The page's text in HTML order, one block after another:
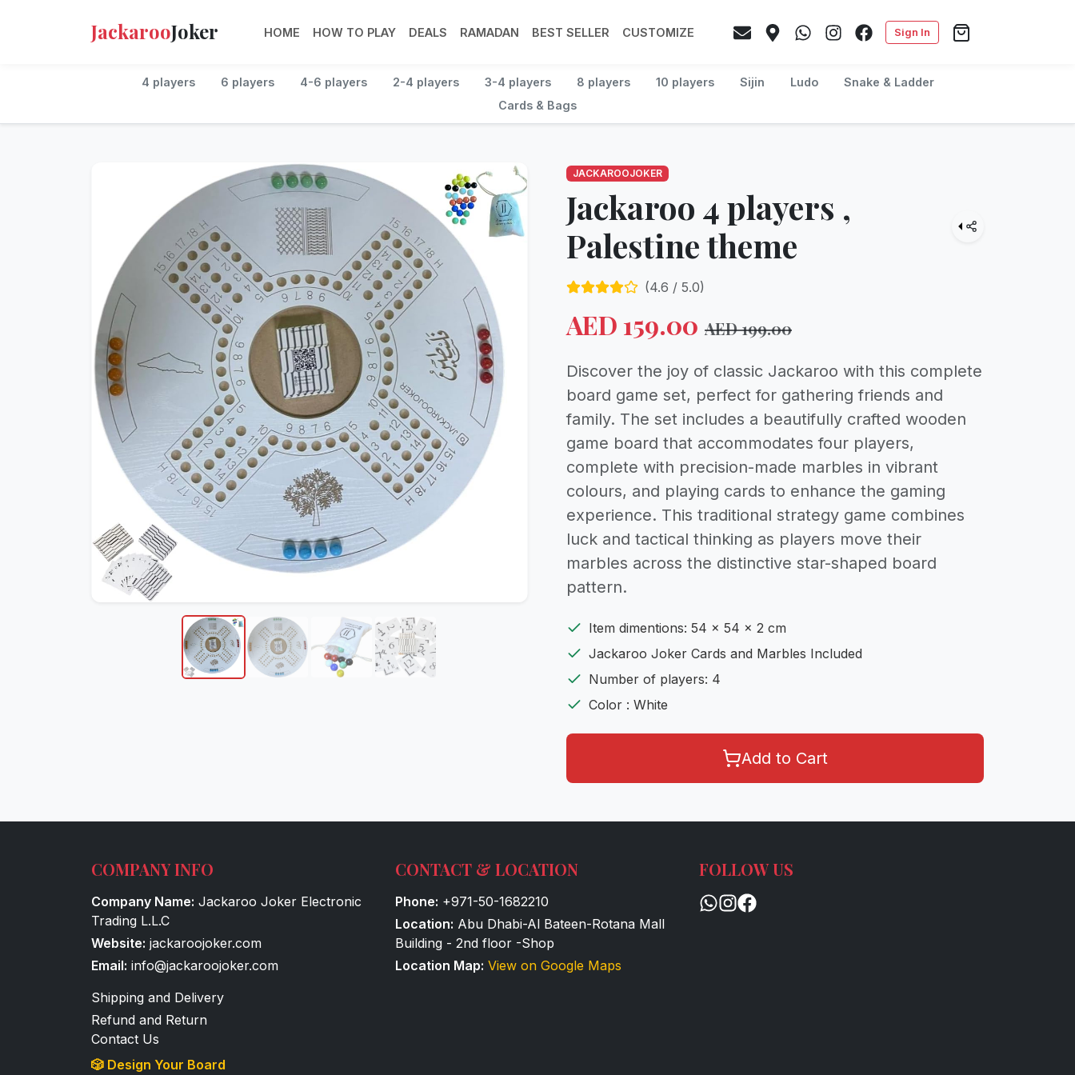
JackarooJoker Sign In
HOME HOW TO PLAY DEALS RAMADAN BEST SELLER CUSTOMIZE
4 players 6 players 4-6 players 2-4 players 3-4 players 8 players 10 players Sijin Ludo
Snake & Ladder
Cards & Bags
JACKAROOJOKER
Jackaroo 4 players ,
Palestine theme
(4.6 / 5.0)
AED 159.00 AED199.00
Discover the joy of classic Jackaroo with this complete
board game set, perfect for gathering friends and
family. The set includes a beautifully crafted wooden
game board that accommodates four players,
complete with precision-made marbles in vibrant
colours, and playing cards to enhance the gaming
experience. This traditional strategy game combines
luck and tactical thinking as players move their
marbles across the distinctive star-shaped board
pattern.
Item dimentions: 54 x 54 x 2 cm
Jackaroo Joker Cards and Marbles Included
Number of players: 4
Color : White
Add to Cart
COMPANY INFO
Company Name: Jackaroo Joker Electronic
Trading L.L.C
Website: jackaroojoker.com
Email: info@jackaroojoker.com
Shipping and Delivery
Refund and Return
Contact Us
🎲 Design Your Board
CONTACT & LOCATION
Phone: +971-50-1682210
Location: Abu Dhabi-Al Bateen-Rotana Mall
Building - 2nd floor -Shop
Location Map: View on Google Maps
FOLLOW US